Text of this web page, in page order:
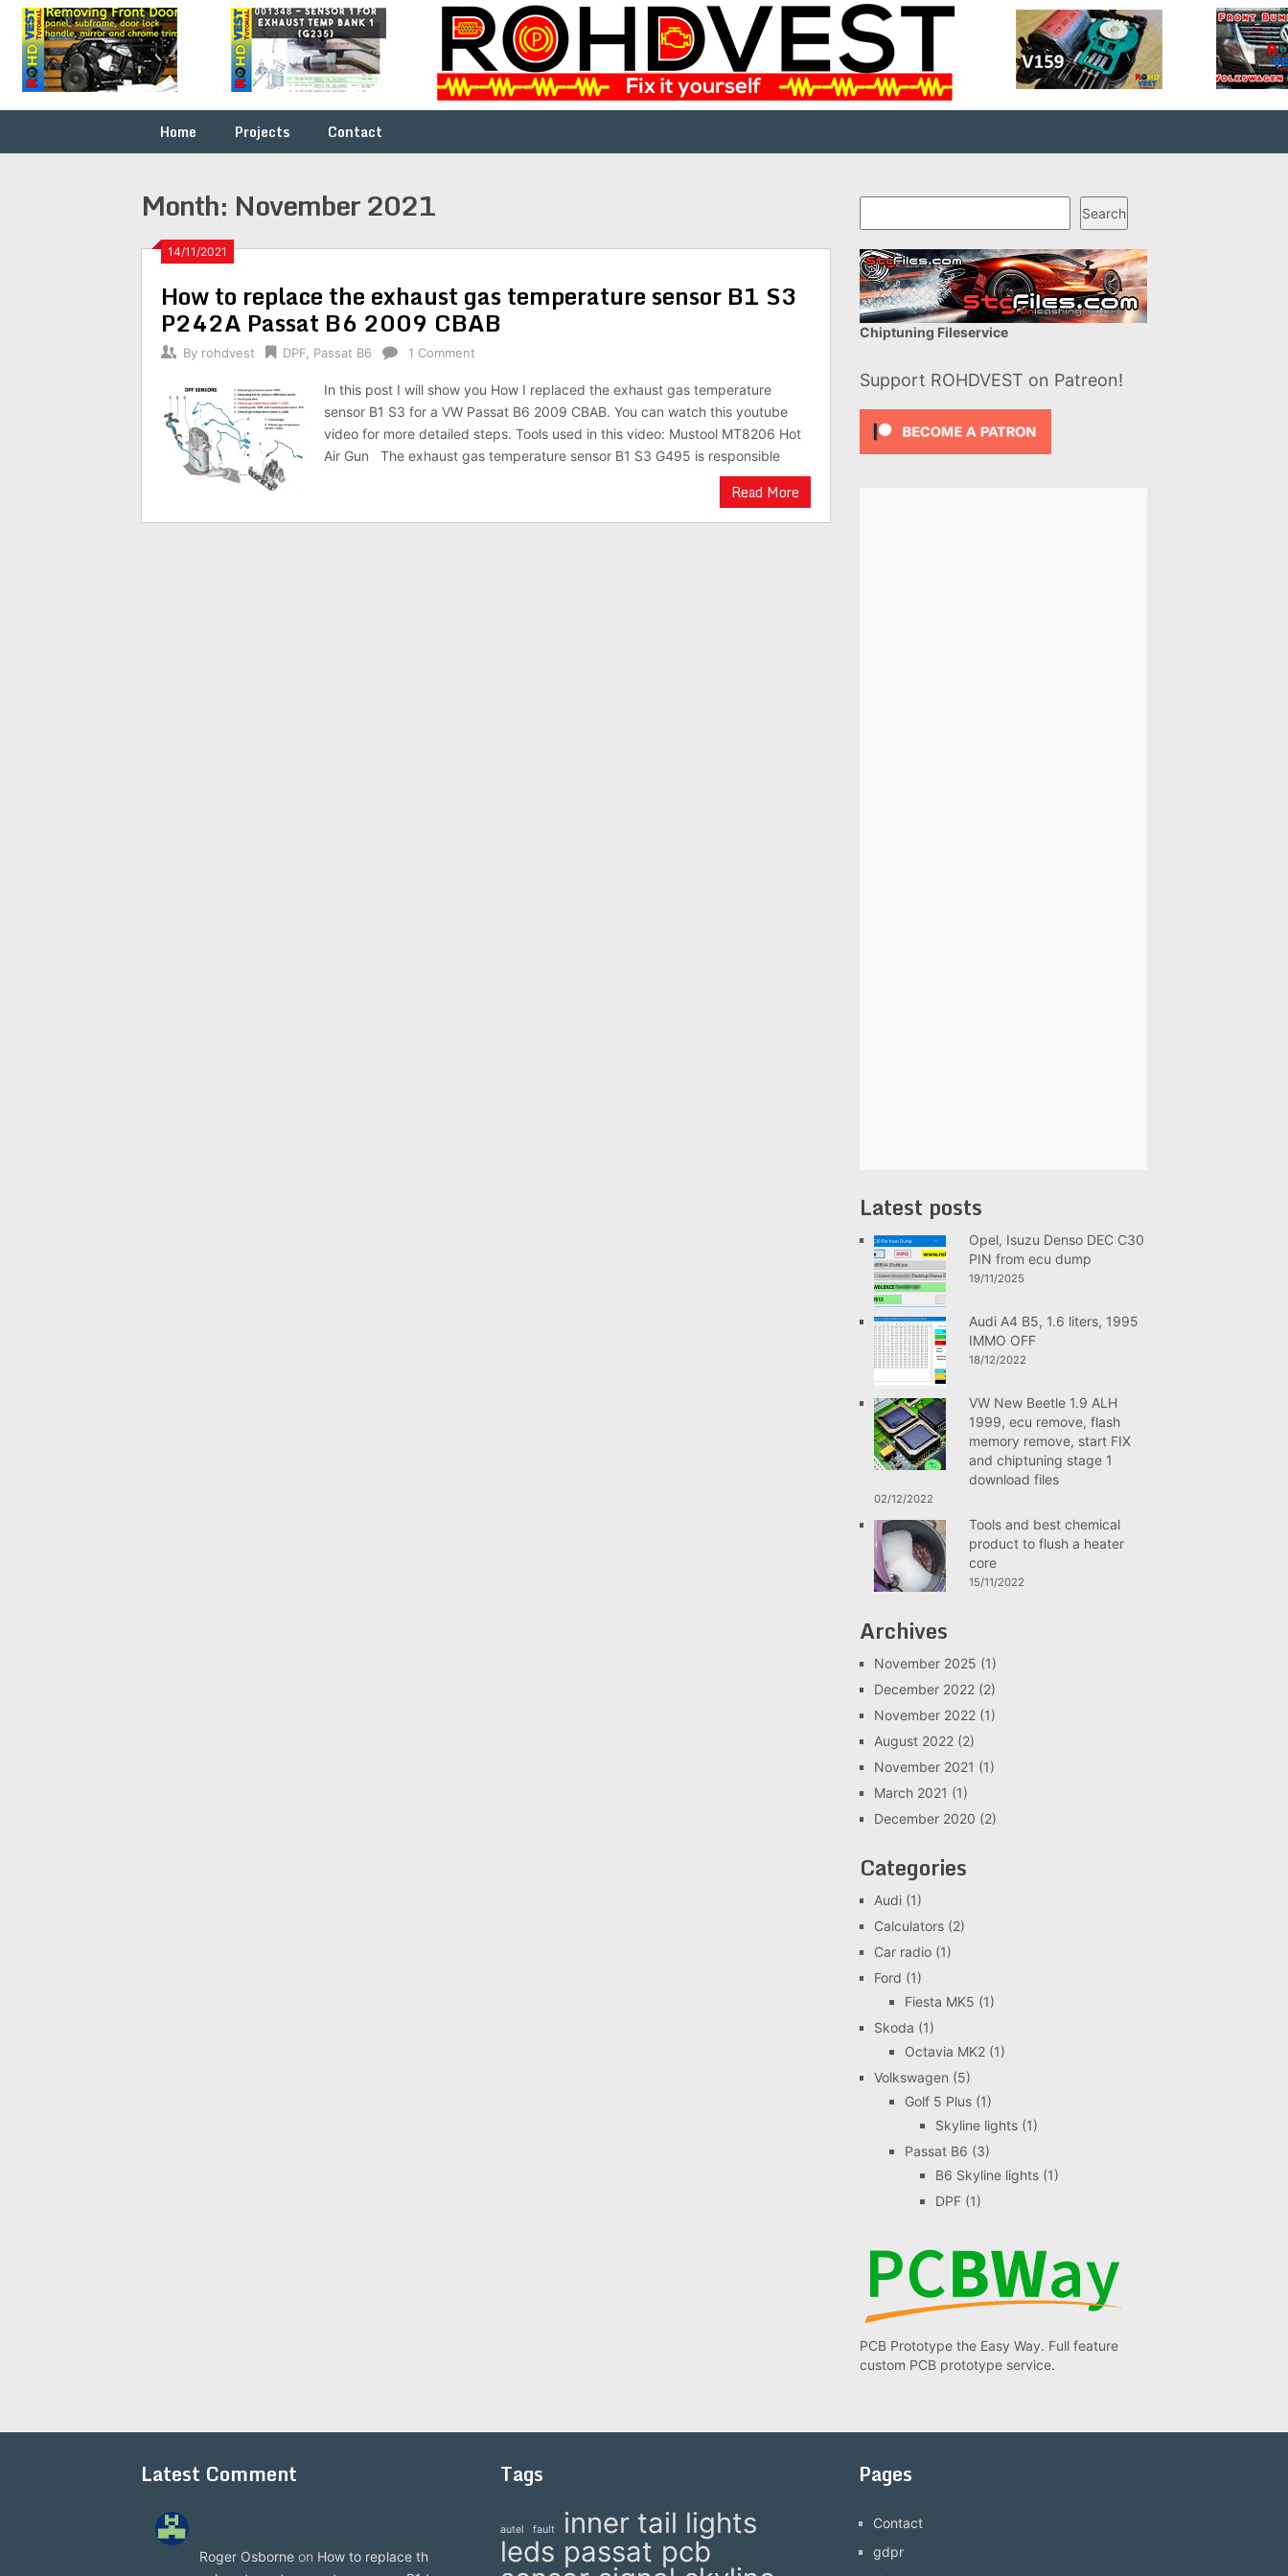
Skip
content
ROHDVEST
Fix it
yourself
…
Home Projects Contact
Month: November 2021
14/11/2021
How to replace the exhaust gas temperature sensor B1 S3
P242A Passat B6 2009 CBAB
By rohdvest DPF Passat B6 1 Comment
In this post I will show you How I replaced the exhaust gas temperature
sensor B1 S3 for a VW Passat B6 2009 CBAB. You can watch this youtube
video for more detailed steps. Tools used in this video: Mustool MT8206 Hot
Air Gun The exhaust gas temperature sensor B1 S3 G495 is responsible
Read More
Search
Chiptuning Fileservice
Support ROHDVEST on Patreon!
Latest posts
Opel, Isuzu Denso DEC C30
PIN from ecu dump
19/11/2025
Audi A4 B5, 1.6 liters, 1995
IMMO OFF
18/12/2022
VW New Beetle 1.9 ALH
1999, ecu remove, flash
memory remove, start FIX
and chiptuning stage 1
download files
02/12/2022
Tools and best chemical
product to flush a heater
core
15/11/2022
Archives
November 2025 (1)
December 2022 (2)
November 2022 (1)
August 2022 (2)
November 2021 (1)
March 2021 (1)
December 2020 (2)
Categories
Audi (1)
Calculators (2)
Car radio (1)
Ford (1)
Fiesta MK5 (1)
Skoda (1)
Octavia MK2 (1)
Volkswagen (5)
Golf 5 Plus (1)
Skyline lights (1)
Passat B6 (3)
B6 Skyline lights (1)
DPF (1)
PCB Prototype the Easy Way. Full feature
custom PCB prototype service.
Latest Comment
Roger Osborneon How to replace the
Tags
autel fault
inner tail lights
leds passat pcb
Pages
Contact
gdpr